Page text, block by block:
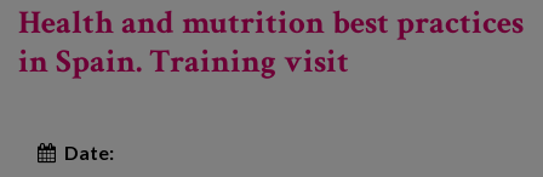
Health and mutrition best practices
in Spain. Training visit
Date: